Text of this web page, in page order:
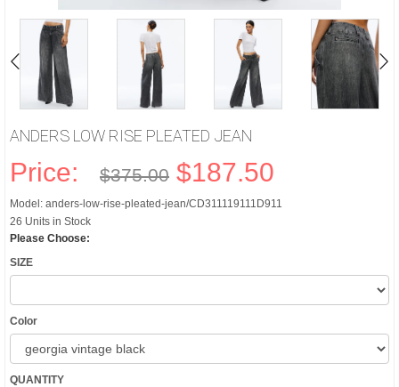
ANDERS LOW RISE PLEATED JEAN
Price: $375.00 $187.50
Model: anders-low-rise-pleated-jean/CD311119111D911
26 Units in Stock
Please Choose:
SIZE
Color
QUANTITY